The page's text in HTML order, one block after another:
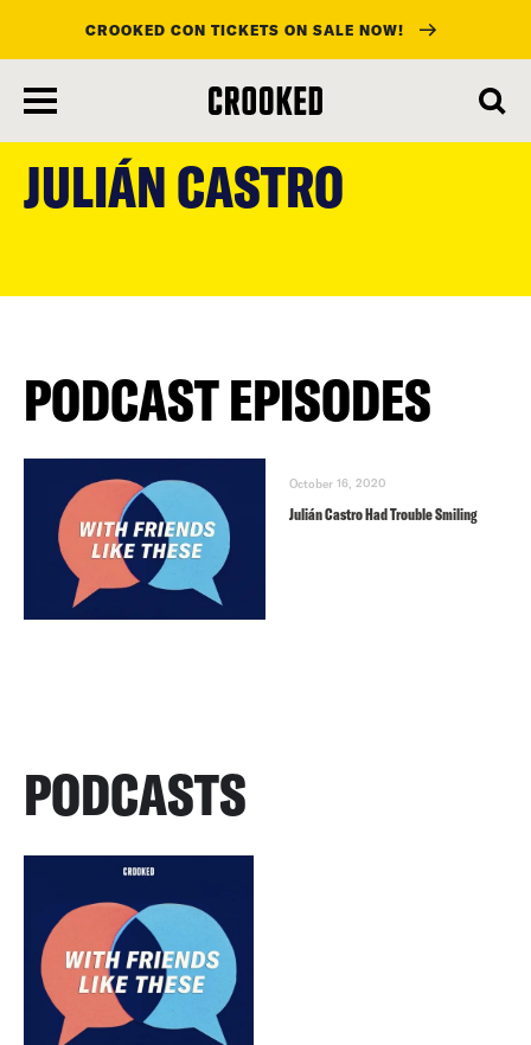
content
CROOKED CON TICKETS ON SALE NOW!
JULIÁN CASTRO
PODCAST EPISODES
October 16, 2020
Julián Castro Had Trouble Smiling
PODCASTS